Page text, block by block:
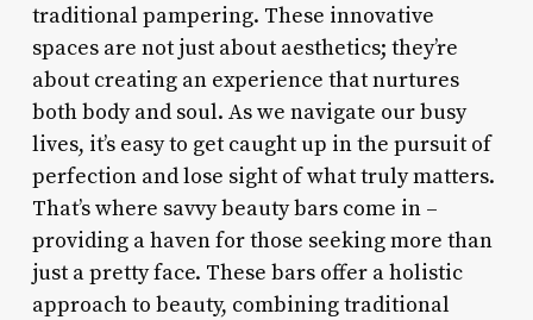
traditional pampering. These innovative
spaces are not just about aesthetics; they’re
about creating an experience that nurtures
both body and soul. As we navigate our busy
lives, it’s easy to get caught up in the pursuit of
perfection and lose sight of what truly matters.
That’s where savvy beauty bars come in –
providing a haven for those seeking more than
just a pretty face. These bars offer a holistic
approach to beauty, combining traditional